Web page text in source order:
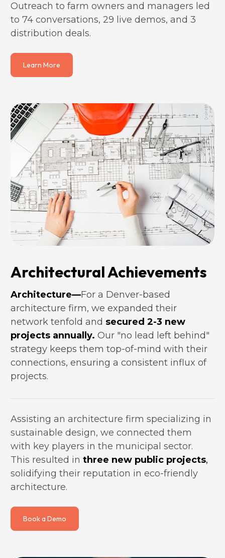
Outreach to farm owners and managers led
to 74 conversations, 29 live demos, and 3
distribution deals.
Learn More
Architectural Achievements
Architecture—For a Denver-based
architecture firm, we expanded their
network tenfold and secured 2-3 new
projects annually. Our "no lead left behind"
strategy keeps them top-of-mind with their
connections, ensuring a consistent influx of
projects.
Assisting an architecture firm specializing in
sustainable design, we connected them
with key players in the municipal sector.
This resulted in three new public projects
solidifying their reputation in eco-friendly
architecture.
Book a Demo